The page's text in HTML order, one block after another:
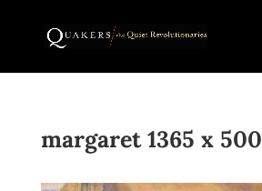
margaret 1365 x 500